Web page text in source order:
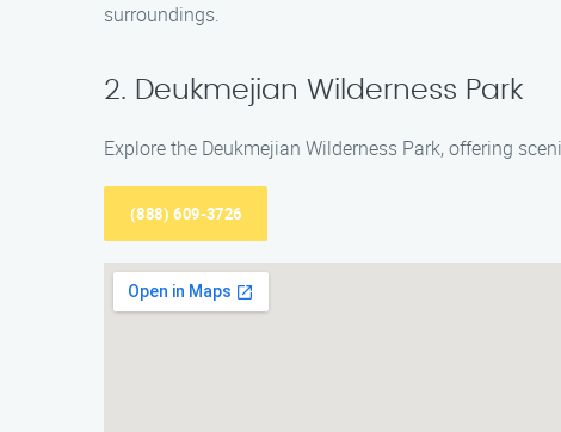
surroundings.
2. Deukmejian Wilderness Park
Explore the Deukmejian Wilderness Park, offering
(888) 609-3726